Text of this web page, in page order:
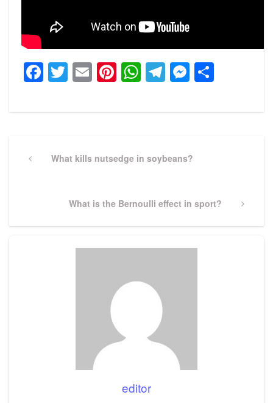
Facebook
Twitter
EmailPinterest
WhatsApp
Telegram
navigation
PreviousWhat kills nutsedge in soybeans?
Next
What is the Bernoulli effect in sport?
editor